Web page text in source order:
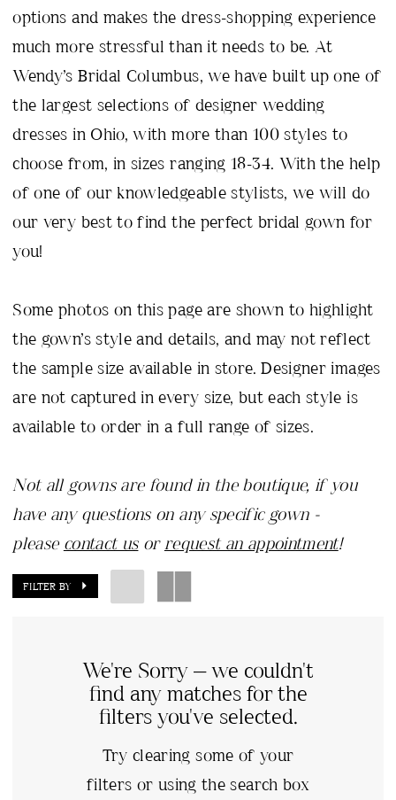
options and makes the dress-shopping experience
much more stressful than it needs to be. At
Wendy’s Bridal Columbus, we have built up one of
the largest selections of designer wedding
dresses in Ohio, with more than 100 styles to
choose from, in sizes ranging 18-34. With the help
of one of our knowledgeable stylists, we will do
our very best to find the perfect bridal gown for
you!
Some photos on this page are shown to highlight
the gown’s style and details, and may not reflect
the sample size available in store. Designer images
are not captured in every size, but each style is
available to order in a full range of sizes.
Not all gowns are found in the boutique, if you
have any questions on any specific gown -
please contact us or request an appointment!
FILTER BY
We're Sorry — we couldn't
find any matches for the
filters you've selected.
Try clearing some of your
filters or using the search box